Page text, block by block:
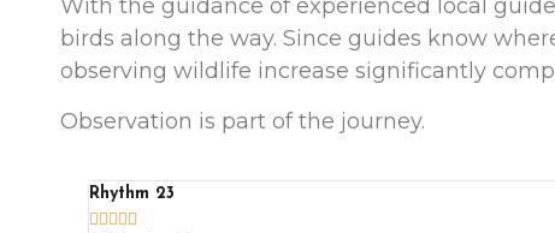
With the guidance of experienced local
birds along the way. Since guides know
observing wildlife increase significantly
Observation is part of the journey.
Rhythm 23
    